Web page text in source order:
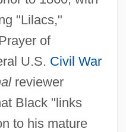
"Lilacs,"
of
U.S. Civil War
reviewer
Black "links
to his mature